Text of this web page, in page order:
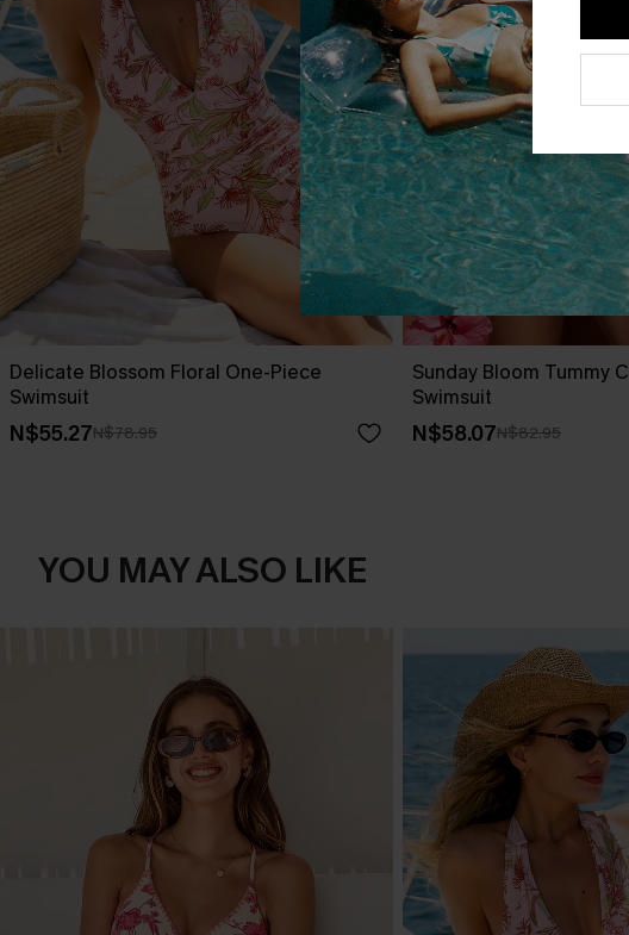
Delicate Blossom Floral One-Piece
Swimsuit
N$55.27N$78.95
Sunday Bloom Tummy
Swimsuit
N$58.07N$82.95
YOU MAY ALSO LIKE